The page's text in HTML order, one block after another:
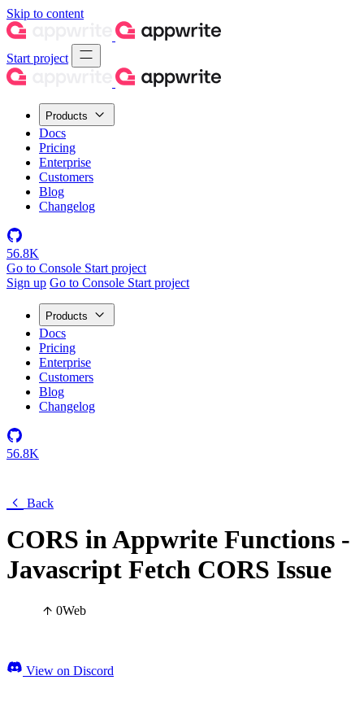
Skip to content
Start project
Products
Docs
Pricing
Enterprise
Customers
Blog
Changelog
56.8K
Go to Console Start project
Sign up Go to Console Start project
Products
Docs
Pricing
Enterprise
Customers
Blog
Changelog
56.8K
Back
CORS in Appwrite Functions -
Javascript Fetch CORS Issue
0Web
View on Discord